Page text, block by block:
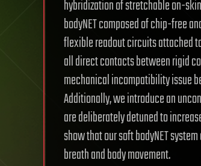
hybridization of stretchable on-
bodyNET composed of chip-free
flexible readout circuits attached
all direct contacts between rigid
mechanical incompatibility issue
Additionally, we introduce an
are deliberately detuned to
show that our soft bodyNET
breath and body movement.